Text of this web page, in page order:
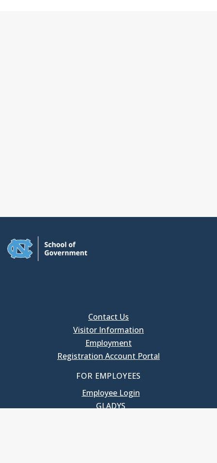
Contact Us
Visitor Information
Employment
Registration Account Portal
FOR EMPLOYEES
Employee Login
GLADYS